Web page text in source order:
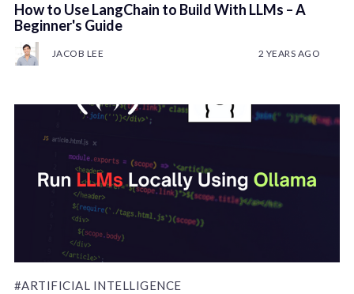
How to Use LangChain to Build With LLMs – A
Beginner's Guide
JACOB LEE 2 YEARS AGO
#ARTIFICIAL INTELLIGENCE